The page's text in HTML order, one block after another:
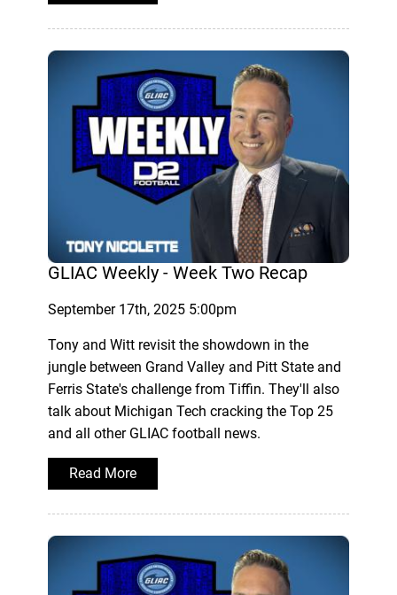
GLIAC Weekly - Week Two Recap
September 17th, 2025 5:00pm
Tony and Witt revisit the showdown in the
jungle between Grand Valley and Pitt State and
Ferris State's challenge from Tiffin. They'll also
talk about Michigan Tech cracking the Top 25
and all other GLIAC football news.
Read More